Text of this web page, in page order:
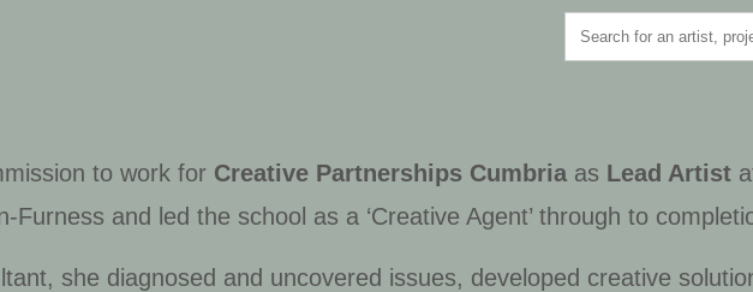
to work for Creative Partnerships Cumbria as Lead Artist
Furness and led the school as a ‘Creative Agent’ through to
she diagnosed and uncovered issues, developed creative